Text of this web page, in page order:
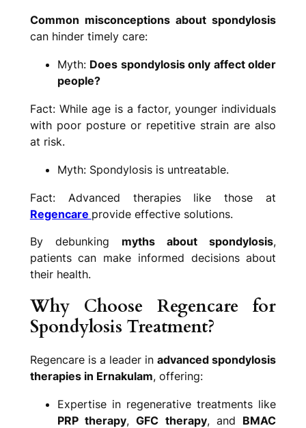
Common misconceptions about spondylosis
can hinder timely care:
Myth: Does spondylosis only affect older
people?
Fact: While age is a factor, younger individuals
with poor posture or repetitive strain are also
at risk.
Myth: Spondylosis is untreatable.
Fact: Advanced therapies like those at
Regencare provide effective solutions.
By debunking myths about spondylosis,
patients can make informed decisions about
their health.
Why Choose Regencare for
Spondylosis Treatment?
Regencare is a leader inadvanced spondylosis
therapies in Ernakulam, offering:
Expertise in regenerative treatments like
PRP therapy,GFC therapy, and BMAC